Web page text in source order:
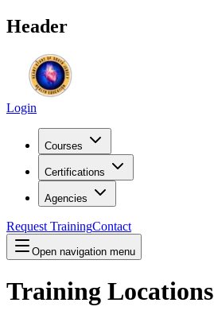
Header
Login
Courses
Certifications
Agencies
Request TrainingContact
Open navigation menu
Training Locations